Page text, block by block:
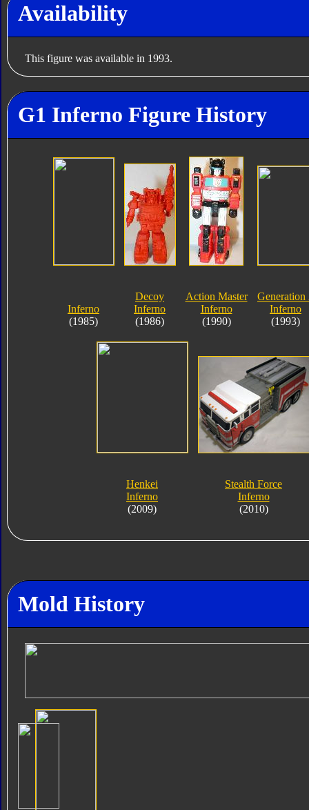
Availability
This figure was available in 1993.
G1 Inferno Figure History
Inferno
(1985)
Decoy
Inferno
(1986)
Action Master
Inferno
(1990)
Generation
Inferno
(1993)
Henkei
Inferno
(2009)
Stealth Force
Inferno
(2010)
Mold History